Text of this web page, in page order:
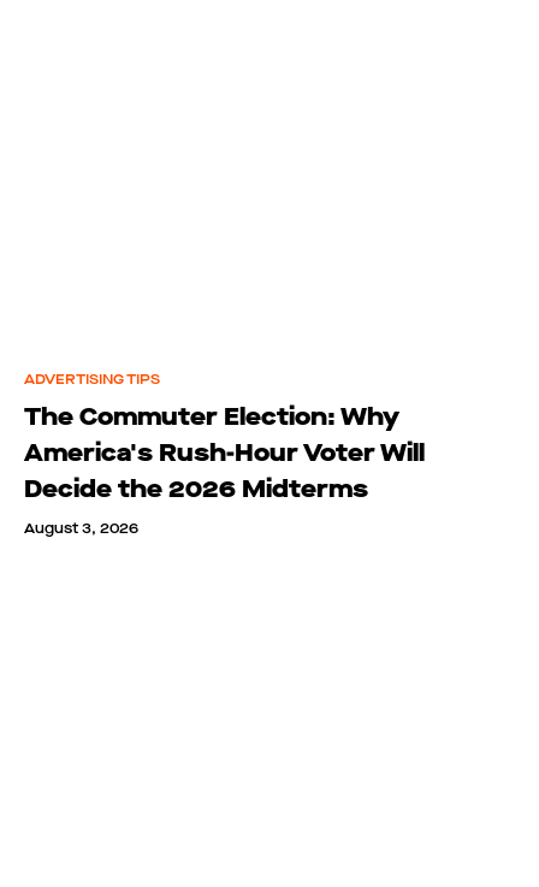
ADVERTISING TIPS
The Commuter Election: Why
America's Rush-Hour Voter Will
Decide the 2026 Midterms
August 3, 2026